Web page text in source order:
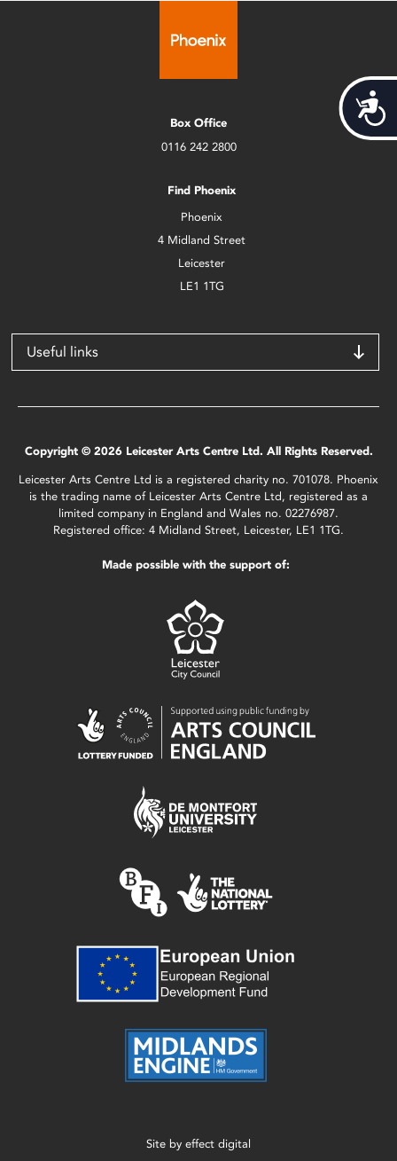
Box Office
0116 242 2800
Find Phoenix
Phoenix
4 Midland Street
Leicester
LE1 1TG
Useful links
Copyright © 2026 Leicester Arts Centre Ltd. All Rights Reserved.
Leicester Arts Centre Ltd is a registered charity no. 701078. Phoenix
is the trading name of Leicester Arts Centre Ltd, registered as a
limited company in England and Wales no. 02276987.
Registered office: 4 Midland Street, Leicester, LE1 1TG.
Made possible with the support of:
Site by effect digital